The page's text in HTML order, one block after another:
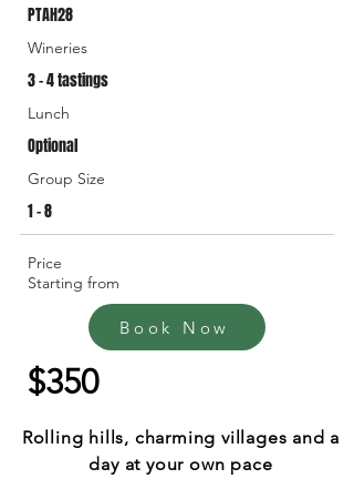
PTAH28
Wineries
3 - 4 tastings
Lunch
Optional
Group Size
1 - 8
Price
Starting from
Book Now
$350
Rolling hills, charming villages and a
day at your own pace